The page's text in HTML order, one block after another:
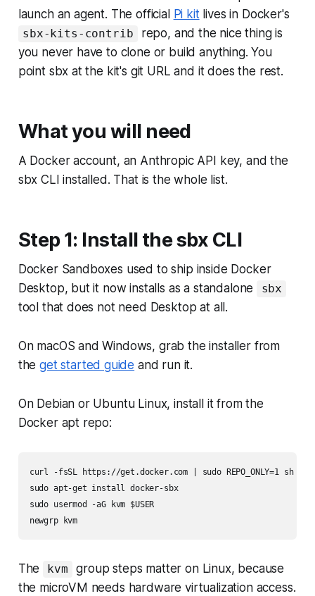
launch an agent. The official Pi kitlives in Docker's
sbx-kits-contrib
repo, and the nice thing is
you never have to clone or build anything. You
point sbx at the kit's git URL and it does the rest.
What you will need
A Docker account, an Anthropic API key, and the
sbx CLI installed. That is the whole list.
Step 1: Install the sbx CLI
Docker Sandboxes used to ship inside Docker
Desktop, but it now installs as a standalone
sbx
tool that does not need Desktop at all.
On macOS and Windows, grab the installer from
theget started guide and run it.
On Debian or Ubuntu Linux, install it from the
Docker apt repo:
curl -fsSL https://get.docker.com | sudo REPO_ONLY=1 sh
sudo apt-get install docker-sbx
sudo usermod -aG kvm $USER
The kvm
group steps matter on Linux, because
the microVM needs hardware virtualization access.